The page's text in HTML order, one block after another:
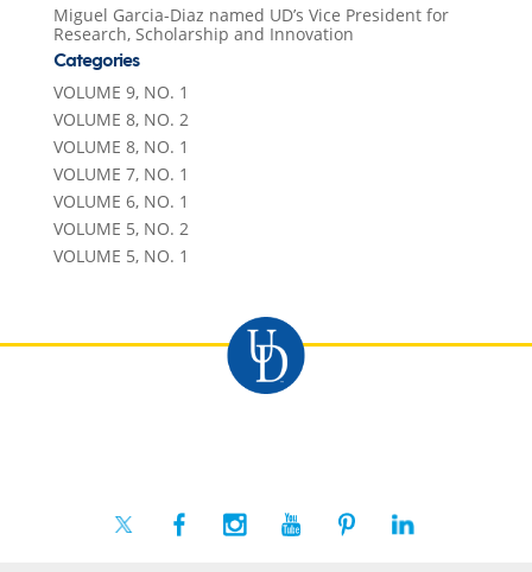
Miguel Garcia-Diaz named UD’s Vice President for
Research, Scholarship and Innovation
Categories
VOLUME 9, NO. 1
VOLUME 8, NO. 2
VOLUME 8, NO. 1
VOLUME 7, NO. 1
VOLUME 6, NO. 1
VOLUME 5, NO. 2
VOLUME 5, NO. 1